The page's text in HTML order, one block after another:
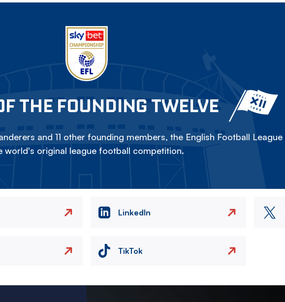
THE FOUNDING TWELVE
and 11 other founding members, the English Football League
world's original league football competition.
LinkedIn
TikTok